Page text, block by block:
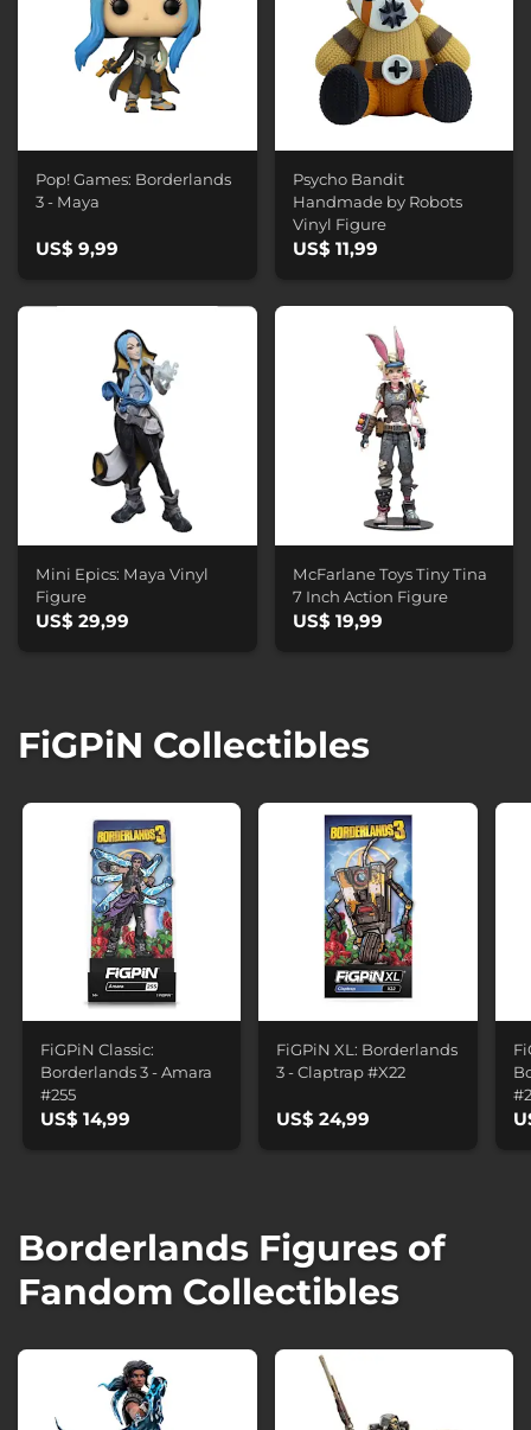
Pop! Games: Borderlands
3 - Maya
US$ 9,99
Psycho Bandit
Handmade by Robots
Vinyl Figure
US$ 11,99
Mini Epics: Maya Vinyl
Figure
US$ 29,99
McFarlane Toys Tiny Tina
7 Inch Action Figure
US$ 19,99
FiGPiN Collectibles
FiGPiN Classic:
Borderlands 3 - Amara
#255
US$ 14,99
FiGPiN XL: Borderlands
3 - Claptrap #X22
US$ 24,99
Borderlands Figures of
Fandom Collectibles